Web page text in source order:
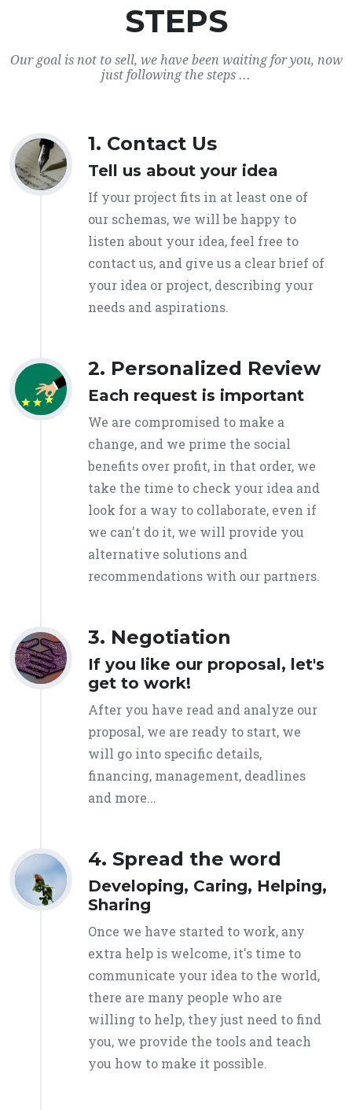
STEPS
Our goal is not to sell, we have been waiting for you, now
just following the steps ...
1. Contact Us
Tell us about your idea
If your project fits in at least one of
our schemas, we will be happy to
listen about your idea, feel free to
contact us, and give us a clear brief of
your idea or project, describing your
needs and aspirations.
2. Personalized Review
Each request is important
We are compromised to make a
change, and we prime the social
benefits over profit, in that order, we
take the time to check your idea and
look for a way to collaborate, even if
we can't do it, we will provide you
alternative solutions and
recommendations with our partners.
3. Negotiation
If you like our proposal, let's
get to work!
After you have read and analyze our
proposal, we are ready to start, we
will go into specific details,
financing, management, deadlines
and more...
4. Spread the word
Developing, Caring, Helping,
Sharing
Once we have started to work, any
extra help is welcome, it's time to
communicate your idea to the world,
there are many people who are
willing to help, they just need to find
you, we provide the tools and teach
you how to make it possible.